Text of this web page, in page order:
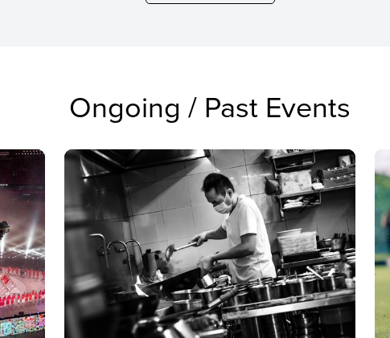
Ongoing / Past Events